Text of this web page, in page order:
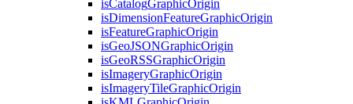
isCatalogGraphicOrigin
isDimensionFeatureGraphicOrigin
isFeatureGraphicOrigin
isGeoJSONGraphicOrigin
isGeoRSSGraphicOrigin
isImageryGraphicOrigin
isImageryTileGraphicOrigin